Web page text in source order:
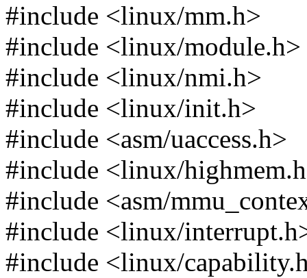
#include <linux/mm.h>
#include <linux/module.h>
#include <linux/nmi.h>
#include <linux/init.h>
#include <asm/uaccess.h>
#include <linux/
#include <asm/
#include <linux/
#include <linux/